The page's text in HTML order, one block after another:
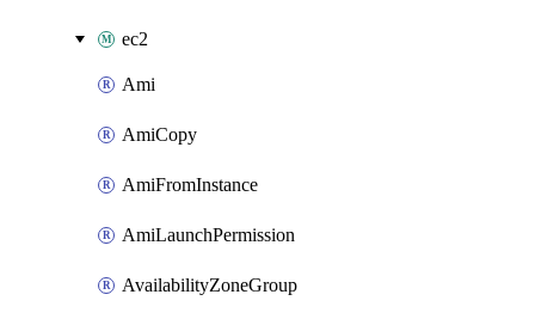
ec2
Ami
AmiCopy
AmiFromInstance
AmiLaunchPermission
AvailabilityZoneGroup